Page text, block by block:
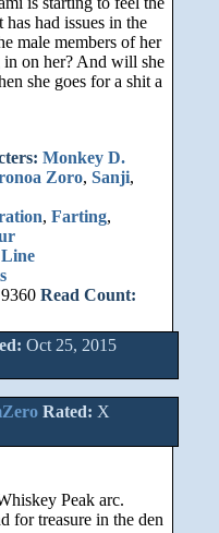
had issues in the
male members of her
in on her? And will she
she goes for a shit a
Monkey D.
Zoro, Sanji,
, Farting,
9360 Read Count:
Oct 25, 2015
Rated: X
Peak arc.
for treasure in the den